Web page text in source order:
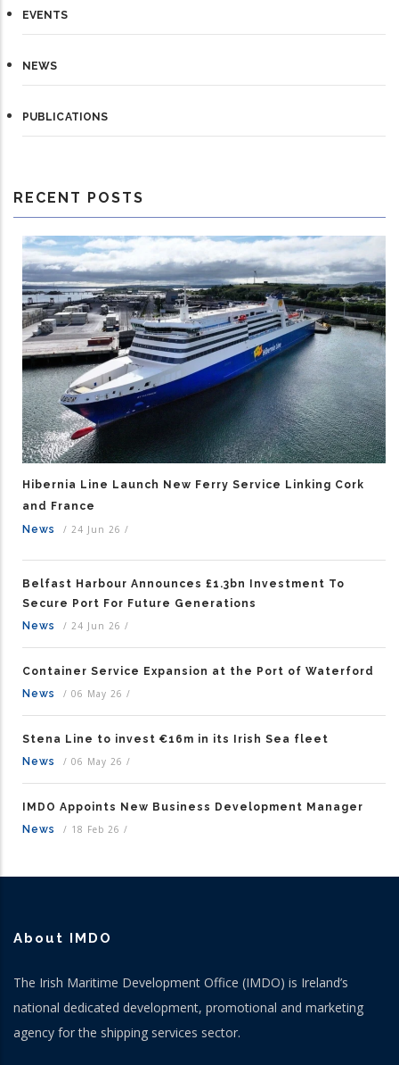
EVENTS
NEWS
PUBLICATIONS
RECENT POSTS
Hibernia Line Launch New Ferry Service Linking Cork
and France
News
/ 24 Jun 26 /
Belfast Harbour Announces £1.3bn Investment To
Secure Port For Future Generations
News
/ 24 Jun 26 /
Container Service Expansion at the Port of Waterford
News
/ 06 May 26 /
Stena Line to invest €16m in its Irish Sea fleet
News
/ 06 May 26 /
IMDO Appoints New Business Development Manager
News
/ 18 Feb 26 /
About IMDO
The Irish Maritime Development Office (IMDO) is Ireland’s
national dedicated development, promotional and marketing
agency for the shipping services sector.